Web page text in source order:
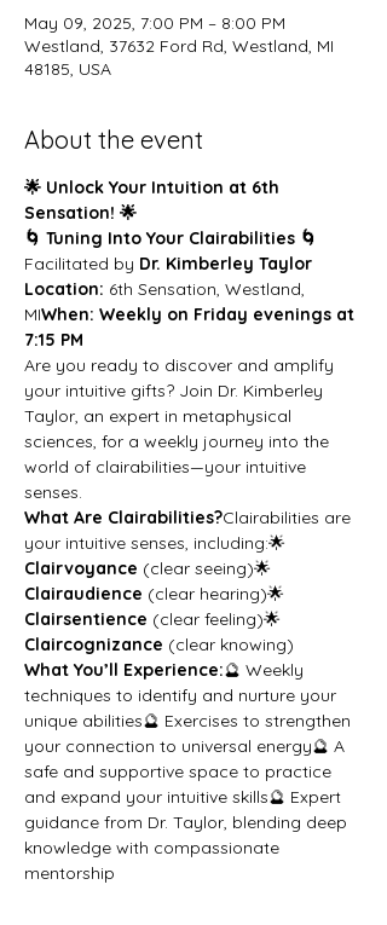
May 09, 2025, 7:00 PM – 8:00 PM
Westland, 37632 Ford Rd, Westland, MI
48185, USA
About the event
🌟 Unlock Your Intuition at 6th
Sensation! 🌟
🌀 Tuning Into Your Clairabilities 🌀
Facilitated by Dr. Kimberley Taylor
Location: 6th Sensation, Westland,
MIWhen: Weekly on Friday evenings at
7:15 PM
Are you ready to discover and amplify
your intuitive gifts? Join Dr. Kimberley
Taylor, an expert in metaphysical
sciences, for a weekly journey into the
world of clairabilities—your intuitive
senses.
What Are Clairabilities?Clairabilities are
your intuitive senses, including:🌟
Clairvoyance (clear seeing)🌟
Clairaudience (clear hearing)🌟
Clairsentience (clear feeling)🌟
Claircognizance (clear knowing)
What You’ll Experience:🔮 Weekly
techniques to identify and nurture your
unique abilities🔮 Exercises to strengthen
your connection to universal energy🔮 A
safe and supportive space to practice
and expand your intuitive skills🔮 Expert
guidance from Dr. Taylor, blending deep
knowledge with compassionate
mentorship